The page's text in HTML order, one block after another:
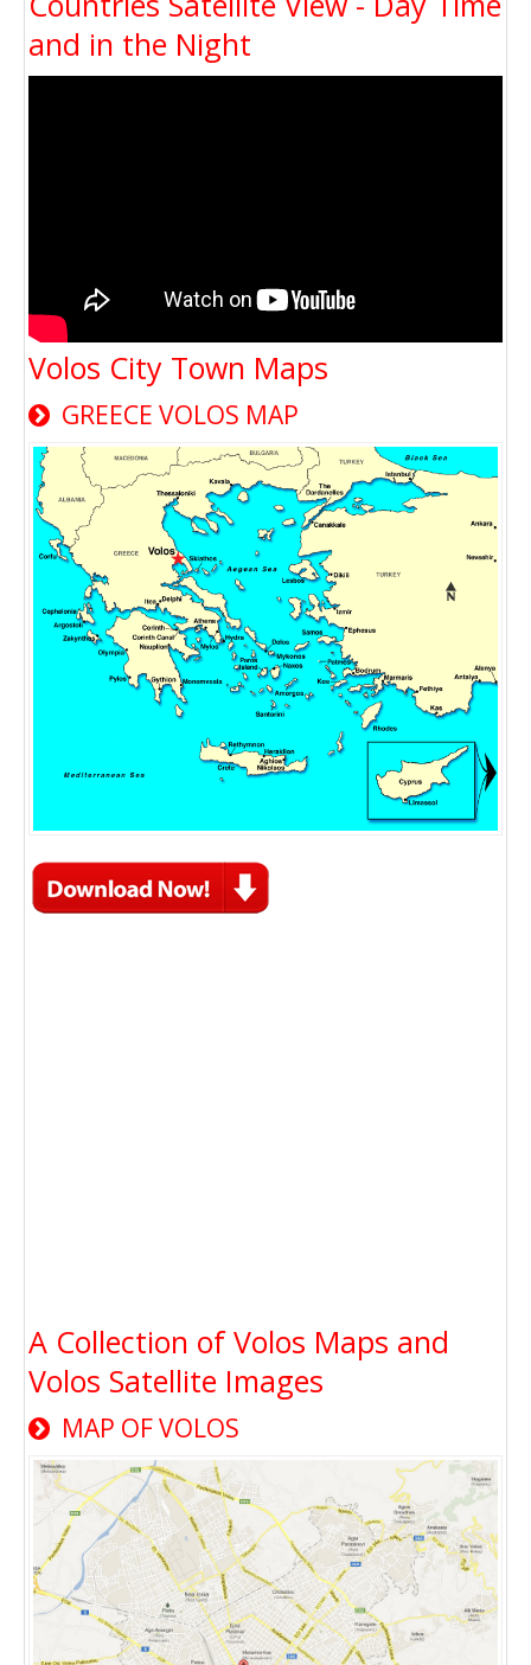
and in the Night
Volos City Town Maps
GREECE VOLOS MAP
A Collection of Volos Maps and
Volos Satellite Images
MAP OF VOLOS